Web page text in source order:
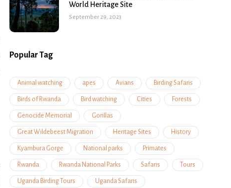
World Heritage Site
September 29, 2023
Popular Tag
Animal watching apes Avians Birding Safaris
Birds of Rwanda Bird watching Cities Forests
Genocide Memorial Gorillas
Great Wildebeest Migration Heritage Sites History
Kyambura Gorge National parks Primates
Rwanda Rwanda National Parks Safaris Tours
Uganda Birding Tours Uganda Safaris